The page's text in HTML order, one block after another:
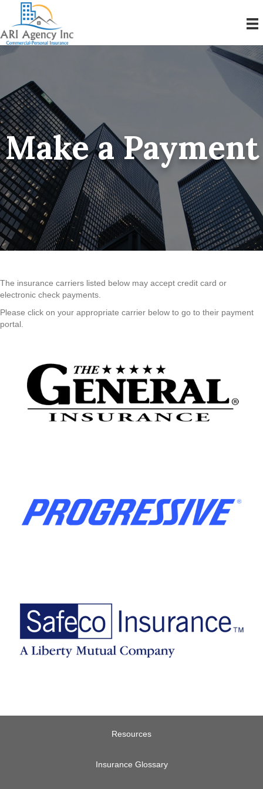
Make a Payment
The insurance carriers listed below may accept credit card or
electronic check payments.
Please click on your appropriate carrier below to go to their payment
portal.
Resources
Insurance Glossary